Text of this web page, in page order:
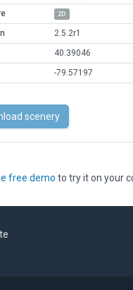
2D
2.5.2r1
40.39046
-79.57197
scenery
free demo to try it on your